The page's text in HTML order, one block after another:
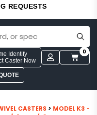
REQUESTS
Identify
Caster Now
0
CASTERS > MODEL K3 -